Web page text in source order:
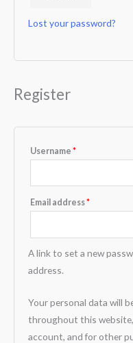
Lost your password?
Register
Username *
Email address*
A link to set a new
address.
Your personal data will
throughout this
account, and for other